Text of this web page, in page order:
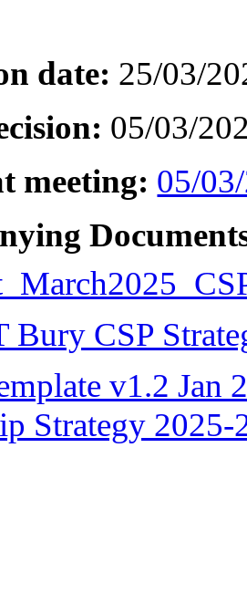
date: 25/03/
05/03/
meeting: 05/
Bury CSP
v1.2 Jan
Strategy